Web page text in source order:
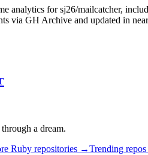
analytics forsj26/mailcatcher,
via GH Archive and updated in
a dream.
Ruby repositories →Trending